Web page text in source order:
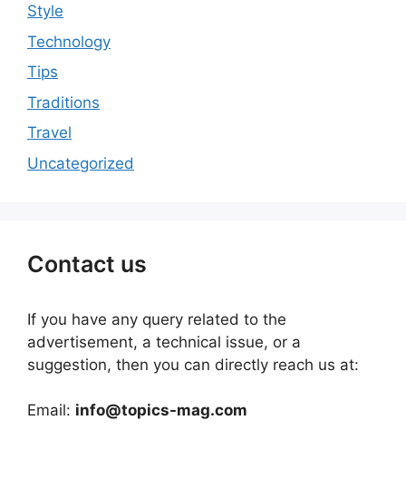
Style
Technology
Tips
Traditions
Travel
Uncategorized
Contact us
If you have any query related to the
advertisement, a technical issue, or a
suggestion, then you can directly reach us at:
Email: info@topics-mag.com